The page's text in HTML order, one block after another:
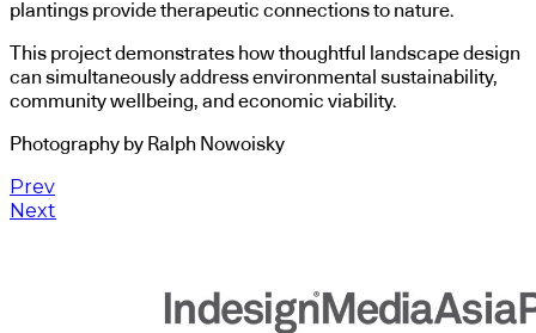
plantings provide therapeutic connections to nature.
This project demonstrates how thoughtful landscape design
can simultaneously address environmental sustainability,
community wellbeing, and economic viability.
Photography by Ralph Nowoisky
Prev
Next